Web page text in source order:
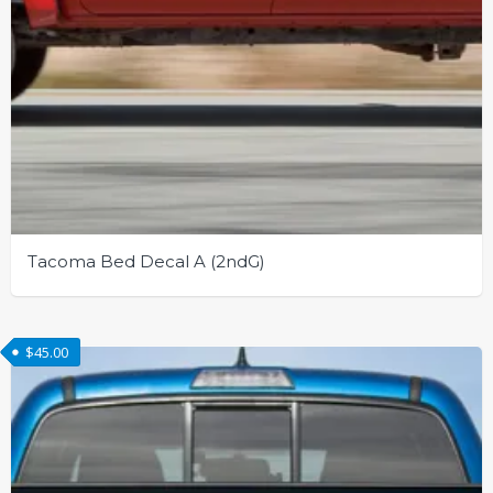
Tacoma Bed Decal A (2ndG)
product
has
multiple
variants.
The
options
$45.00